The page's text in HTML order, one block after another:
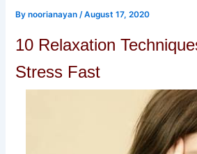
Bynoorianayan/August 17, 2020
10 Relaxation
Stress Fast